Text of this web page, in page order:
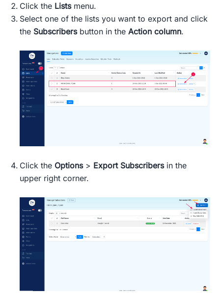
Click the Listsmenu.
Select one of the lists you want to export and click
the Subscribers button in the Action column.
Click the Options> Export Subscribersin the
upper right corner.